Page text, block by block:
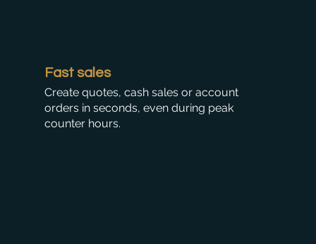
Fast sales
Create quotes, cash sales or account
orders in seconds, even during peak
counter hours.